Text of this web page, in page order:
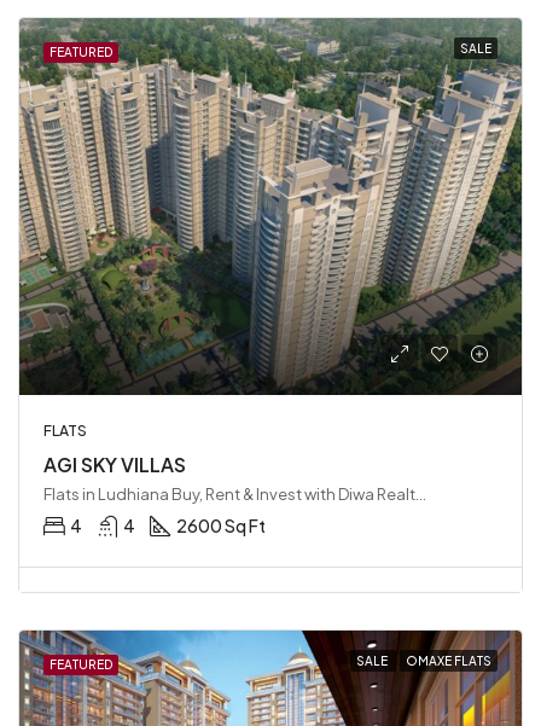
FEATURED SALE
FLATS
AGI SKY VILLAS
4 4 2600 Sq Ft
FEATURED SALE OMAXE FLATS